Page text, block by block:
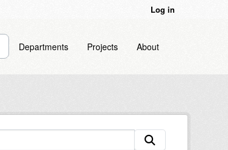
Log in
Departments Projects About